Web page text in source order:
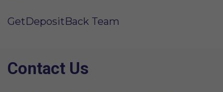
GetDepositBack Team
Contact Us